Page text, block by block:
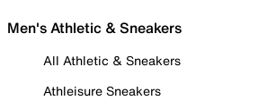
Men's Athletic & Sneakers
All Athletic & Sneakers
Athleisure Sneakers